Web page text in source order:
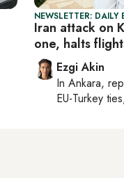
NEWSLETTER: DAILY
Iran attack on
one, halts
Ezgi Akin
In Ankara,
EU-Turkey